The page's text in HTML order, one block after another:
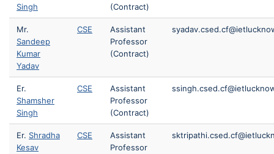
Singh
(Contract)
Mr.
Sandeep
Kumar
Yadav
CSE
Assistant
Professor
(Contract)
Er.
Shamsher
Singh
CSE
Assistant
Professor
(Contract)
Er. Shradha
Kesav
CSE
Assistant
Professor